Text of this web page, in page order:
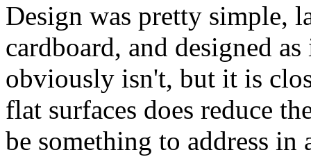
Design was pretty simple,
cardboard, and designed
obviously isn't, but it is
flat surfaces does reduce
be something to address in